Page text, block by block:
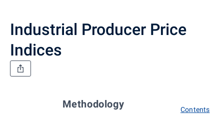
Industrial Producer Price
Indices
Methodology Contents